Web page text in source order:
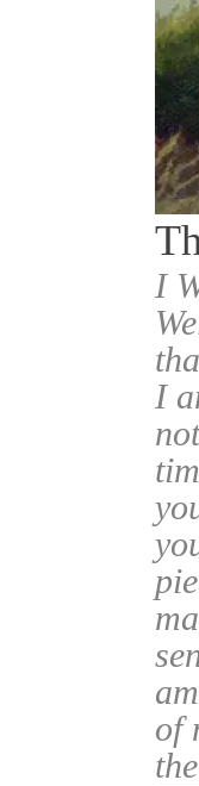
I
I
of